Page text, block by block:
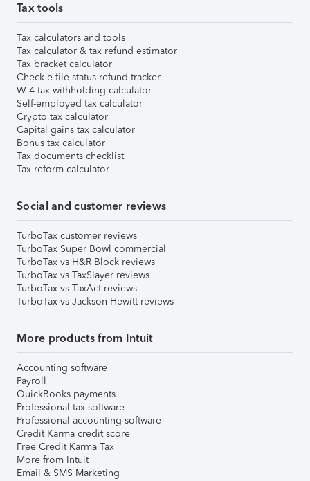
Tax tools
Tax calculators and tools
Tax calculator & tax refund estimator
Tax bracket calculator
Check e-file status refund tracker
W-4 tax withholding calculator
Self-employed tax calculator
Crypto tax calculator
Capital gains tax calculator
Bonus tax calculator
Tax documents checklist
Tax reform calculator
Social and customer reviews
TurboTax customer reviews
TurboTax Super Bowl commercial
TurboTax vs H&R Block reviews
TurboTax vs TaxSlayer reviews
TurboTax vs TaxAct reviews
TurboTax vs Jackson Hewitt reviews
More products from Intuit
Accounting software
Payroll
QuickBooks payments
Professional tax software
Professional accounting software
Credit Karma credit score
Free Credit Karma Tax
More from Intuit
Email & SMS Marketing